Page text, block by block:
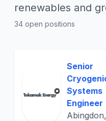
renewables and
34 open positions
Senior
Systems
Engineer
Abingdon,